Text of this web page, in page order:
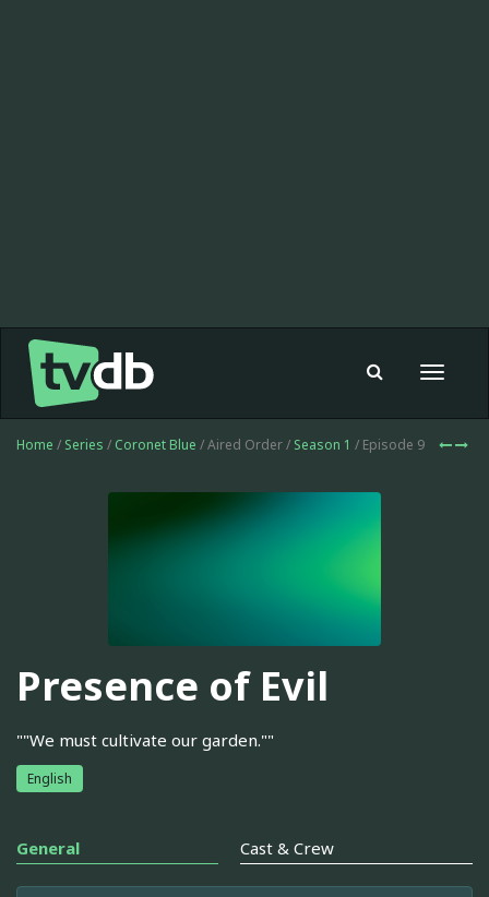
Toggle
Home / Series / Coronet Blue / Aired Order / Season 1 / Episode 9
Presence of Evil
""We must cultivate our garden.""
English
General Cast & Crew